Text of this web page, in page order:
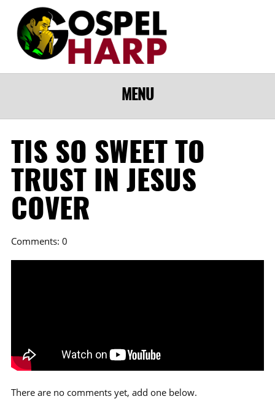
MENU
TIS SO SWEET TO
TRUST IN JESUS
COVER
Comments: 0
There are no comments yet, add one below.